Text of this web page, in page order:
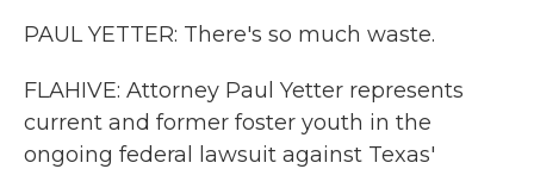
PAUL YETTER: There's so much waste.
FLAHIVE: Attorney Paul Yetter represents
current and former foster youth in the
ongoing federal lawsuit against Texas'